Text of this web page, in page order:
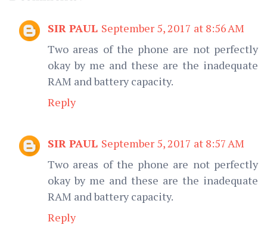
SIR PAUL September 5, 2017 at 8:56 AM
Two areas of the phone are not perfectly
okay by me and these are the inadequate
RAM and battery capacity.
Reply
SIR PAUL September 5, 2017 at 8:57 AM
Two areas of the phone are not perfectly
okay by me and these are the inadequate
RAM and battery capacity.
Reply